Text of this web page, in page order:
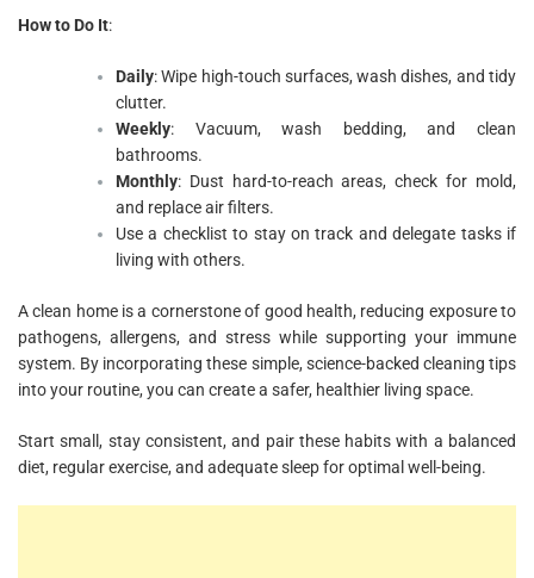
How to Do It:
Daily: Wipe high-touch surfaces, wash dishes, and tidy
clutter.
Weekly: Vacuum, wash bedding, and clean
bathrooms.
Monthly: Dust hard-to-reach areas, check for mold,
and replace air filters.
Use a checklist to stay on track and delegate tasks if
living with others.
A clean home is a cornerstone of good health, reducing exposure to
pathogens, allergens, and stress while supporting your immune
system. By incorporating these simple, science-backed cleaning tips
into your routine, you can create a safer, healthier living space.
Start small, stay consistent, and pair these habits with a balanced
diet, regular exercise, and adequate sleep for optimal well-being.